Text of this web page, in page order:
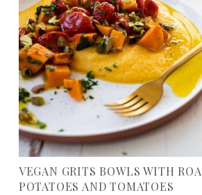
VEGAN GRITS BOWLS WITH
POTATOES AND TOMATOES